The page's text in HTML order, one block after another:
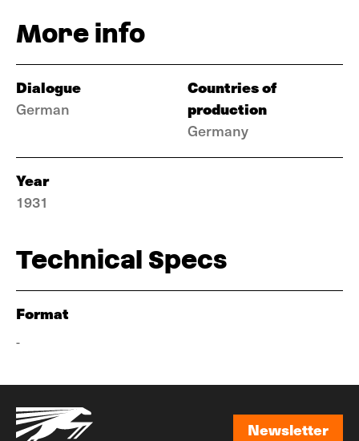
More info
Dialogue
German
Countries of
production
Germany
Year
1931
Technical Specs
Format
-
Newsletter